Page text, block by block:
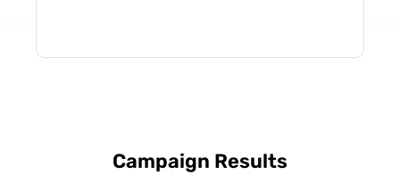
Campaign Results